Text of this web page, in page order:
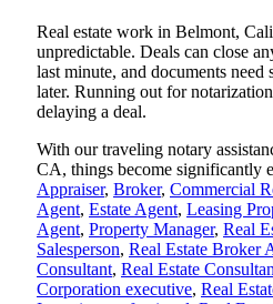
Real estate work in Belmont,
unpredictable. Deals can close
last minute, and documents
later. Running out for
delaying a deal.
With our traveling notary
CA, things become significantly
Appraiser, Broker, Commercial
Agent, Estate Agent, Leasing
Agent, Property Manager, Real
Salesperson, Real Estate Broker
Consultant, Real Estate
Corporation executive, Real